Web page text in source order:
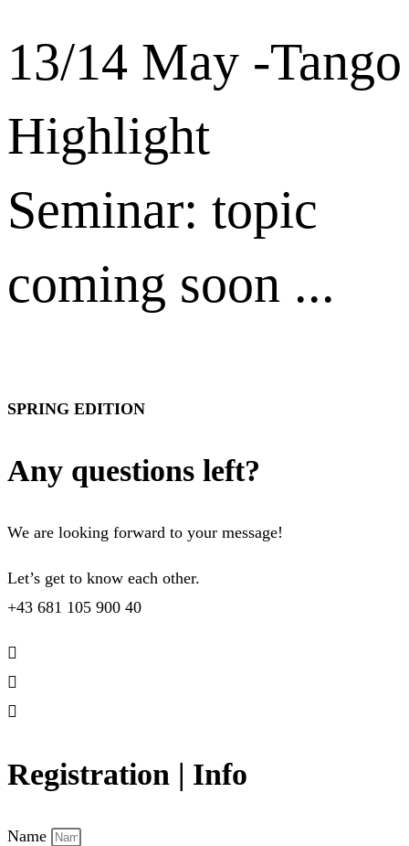
13/14 May -Tango
Highlight
Seminar: topic
coming soon ...
SPRING EDITION
Any questions left?
We are looking forward to your message!
Let’s get to know each other.
+43 681 105 900 40
Registration | Info
Name